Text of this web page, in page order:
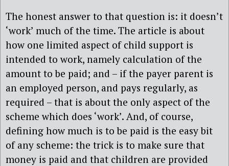
The honest answer to that question is: it doesn’t
‘work’ much of the time. The article is about
how one limited aspect of child support is
intended to work, namely calculation of the
amount to be paid; and – if the payer parent is
an employed person, and pays regularly, as
required – that is about the only aspect of the
scheme which does ‘work’. And, of course,
defining how much is to be paid is the easy bit
of any scheme: the trick is to make sure that
money is paid and that children are provided